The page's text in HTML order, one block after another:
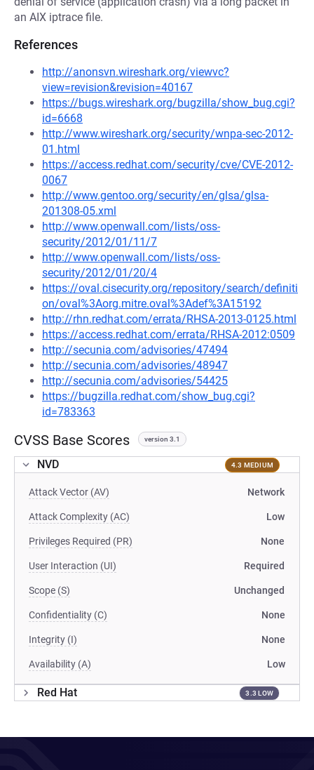
an AIX iptrace file.
References
http://anonsvn.wireshark.org/viewvc?
view=revision&revision=40167
https://bugs.wireshark.org/bugzilla/show_bug.cgi?
id=6668
http://www.wireshark.org/security/wnpa-sec-2012-
01.html
https://access.redhat.com/security/cve/CVE-2012-
0067
http://www.gentoo.org/security/en/glsa/glsa-
201308-05.xml
http://www.openwall.com/lists/oss-
security/2012/01/11/7
http://www.openwall.com/lists/oss-
security/2012/01/20/4
https://oval.cisecurity.org/repository/search/definiti
on/oval%3Aorg.mitre.oval%3Adef%3A15192
http://rhn.redhat.com/errata/RHSA-2013-0125.html
https://access.redhat.com/errata/RHSA-2012:0509
http://secunia.com/advisories/47494
http://secunia.com/advisories/48947
http://secunia.com/advisories/54425
https://bugzilla.redhat.com/show_bug.cgi?
id=783363
CVSS Base Scores version 3.1
NVD 4.3 MEDIUM
Attack Vector (AV) Network
Attack Complexity (AC) Low
Privileges Required (PR) None
User Interaction (UI) Required
Scope (S) Unchanged
Confidentiality (C) None
Integrity (I) None
Availability (A) Low
Red Hat 3.3 LOW